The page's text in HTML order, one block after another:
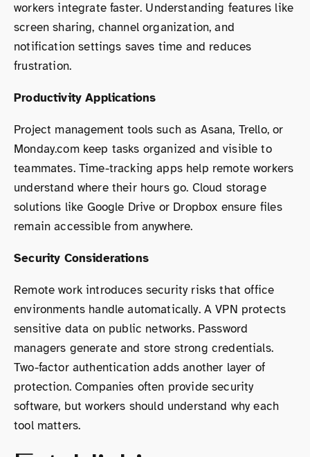
workers integrate faster. Understanding features like
screen sharing, channel organization, and
notification settings saves time and reduces
frustration.
Productivity Applications
Project management tools such as Asana, Trello, or
Monday.com keep tasks organized and visible to
teammates. Time-tracking apps help remote workers
understand where their hours go. Cloud storage
solutions like Google Drive or Dropbox ensure files
remain accessible from anywhere.
Security Considerations
Remote work introduces security risks that office
environments handle automatically. A VPN protects
sensitive data on public networks. Password
managers generate and store strong credentials.
Two-factor authentication adds another layer of
protection. Companies often provide security
software, but workers should understand why each
tool matters.